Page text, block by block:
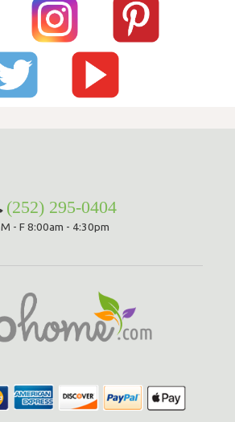
(252) 295-0404
M - F 8:00am - 4:30pm